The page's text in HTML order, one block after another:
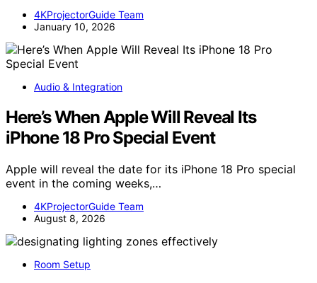
4KProjectorGuide Team
January 10, 2026
Audio & Integration
Here’s When Apple Will Reveal Its
iPhone 18 Pro Special Event
Apple will reveal the date for its iPhone 18 Pro special
event in the coming weeks,…
4KProjectorGuide Team
August 8, 2026
Room Setup